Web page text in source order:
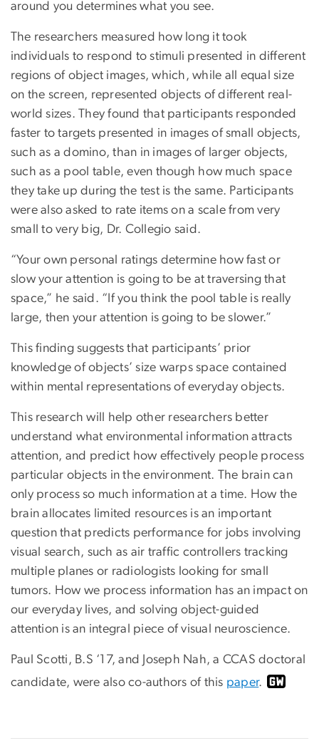
around you determines what you see.
The researchers measured how long it took
individuals to respond to stimuli presented in different
regions of object images, which, while all equal size
on the screen, represented objects of different real-
world sizes. They found that participants responded
faster to targets presented in images of small objects,
such as a domino, than in images of larger objects,
such as a pool table, even though how much space
they take up during the test is the same. Participants
were also asked to rate items on a scale from very
small to very big, Dr. Collegio said.
“Your own personal ratings determine how fast or
slow your attention is going to be at traversing that
space,” he said. “If you think the pool table is really
large, then your attention is going to be slower.”
This finding suggests that participants’ prior
knowledge of objects’ size warps space contained
within mental representations of everyday objects.
This research will help other researchers better
understand what environmental information attracts
attention, and predict how effectively people process
particular objects in the environment. The brain can
only process so much information at a time. How the
brain allocates limited resources is an important
question that predicts performance for jobs involving
visual search, such as air traffic controllers tracking
multiple planes or radiologists looking for small
tumors. How we process information has an impact on
our everyday lives, and solving object-guided
attention is an integral piece of visual neuroscience.
Paul Scotti, B.S ‘17, and Joseph Nah, a CCAS doctoral
candidate, were also co-authors of this paper.